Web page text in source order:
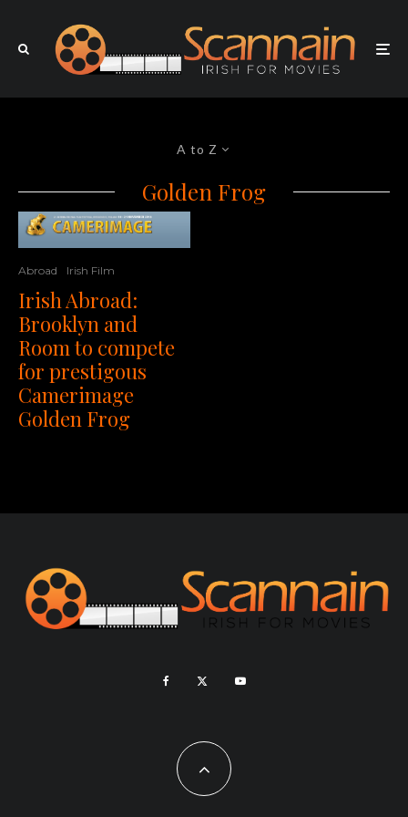
A to Z
Golden Frog
Abroad Irish Film
Irish Abroad:
Brooklyn and
Room to compete
for prestigous
Camerimage
Golden Frog